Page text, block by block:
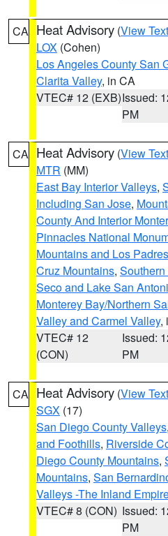
CA Heat Advisory (View Text
LOX (Cohen)
Los Angeles County San
Clarita Valley, in CA
VTEC# 12 (EXB)Issued:
PM
CA Heat Advisory (View Text
MTR (MM)
East Bay Interior Valleys,
Including San Jose,
County And Interior
Pinnacles National
Mountains and Los
Cruz Mountains,
Seco and Lake San
Monterey Bay/Northern
Valley and Carmel Valley,
VTEC# 12
(CON)
Issued:
PM
CA Heat Advisory (View Text
SGX (17)
San Diego County Valleys,
and Foothills, Riverside
Diego County Mountains,
Mountains, San
Valleys -The Inland
VTEC# 8 (CON) Issued:
PM